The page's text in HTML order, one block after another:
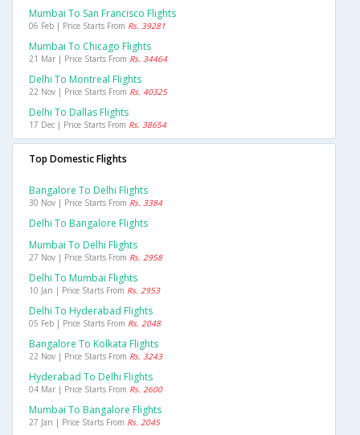
Mumbai To San Francisco Flights
06 Feb | Price Starts From Rs. 39281
Mumbai To Chicago Flights
21 Mar | Price Starts From Rs. 34464
Delhi To Montreal Flights
22 Nov | Price Starts From Rs. 40325
Delhi To Dallas Flights
17 Dec | Price Starts From Rs. 38654
Top Domestic Flights
Bangalore To Delhi Flights
30 Nov | Price Starts From Rs. 3384
Delhi To Bangalore Flights
Mumbai To Delhi Flights
27 Nov | Price Starts From Rs. 2958
Delhi To Mumbai Flights
10 Jan | Price Starts From Rs. 2953
Delhi To Hyderabad Flights
05 Feb | Price Starts From Rs. 2048
Bangalore To Kolkata Flights
22 Nov | Price Starts From Rs. 3243
Hyderabad To Delhi Flights
04 Mar | Price Starts From Rs. 2600
Mumbai To Bangalore Flights
27 Jan | Price Starts From Rs. 2045